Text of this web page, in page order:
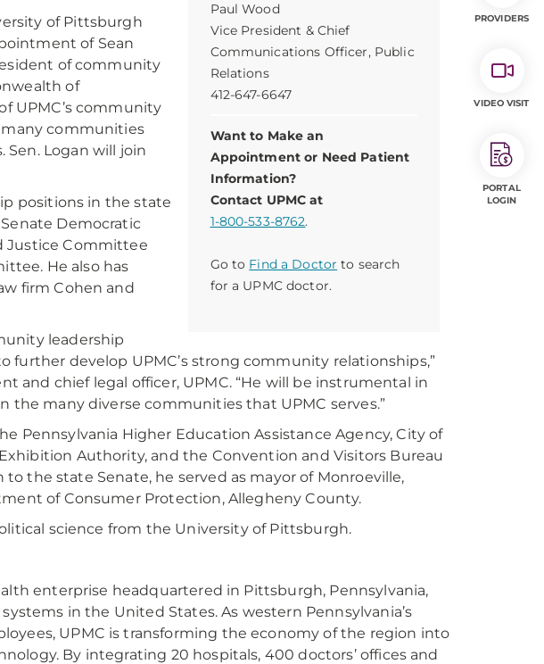
Paul Wood
Vice President & Chief
Communications Officer, Public
Relations
412-647-6647
Want to Make an
Appointment or Need Patient
Information?
Contact UPMC at
1-800-533-8762.
Go to Find a Doctor to search
for a UPMC doctor.
of Pittsburgh
of Sean
of community
of
UPMC’s community
many communities
Sen. Logan will join
positions in the state
Democratic
Justice Committee
He also has
firm Cohen and
leadership
develop UPMC’s strong community relationships,”
and chief legal officer, UPMC. “He will be instrumental in
many diverse communities that UPMC serves.”
Pennsylvania Higher Education Assistance Agency, City of
Authority, and the Convention and Visitors Bureau
the state Senate, he served as mayor of Monroeville,
of Consumer Protection, Allegheny County.
science from the University of Pittsburgh.
enterprise headquartered in Pittsburgh, Pennsylvania,
in the United States. As western Pennsylvania’s
UPMC is transforming the economy of the region into
By integrating 20 hospitals, 400 doctors’ offices and
PROVIDERS
VIDEO VISIT
PORTAL
LOGIN